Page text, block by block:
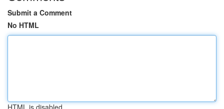
Submit a Comment
No HTML
HTML is disabled